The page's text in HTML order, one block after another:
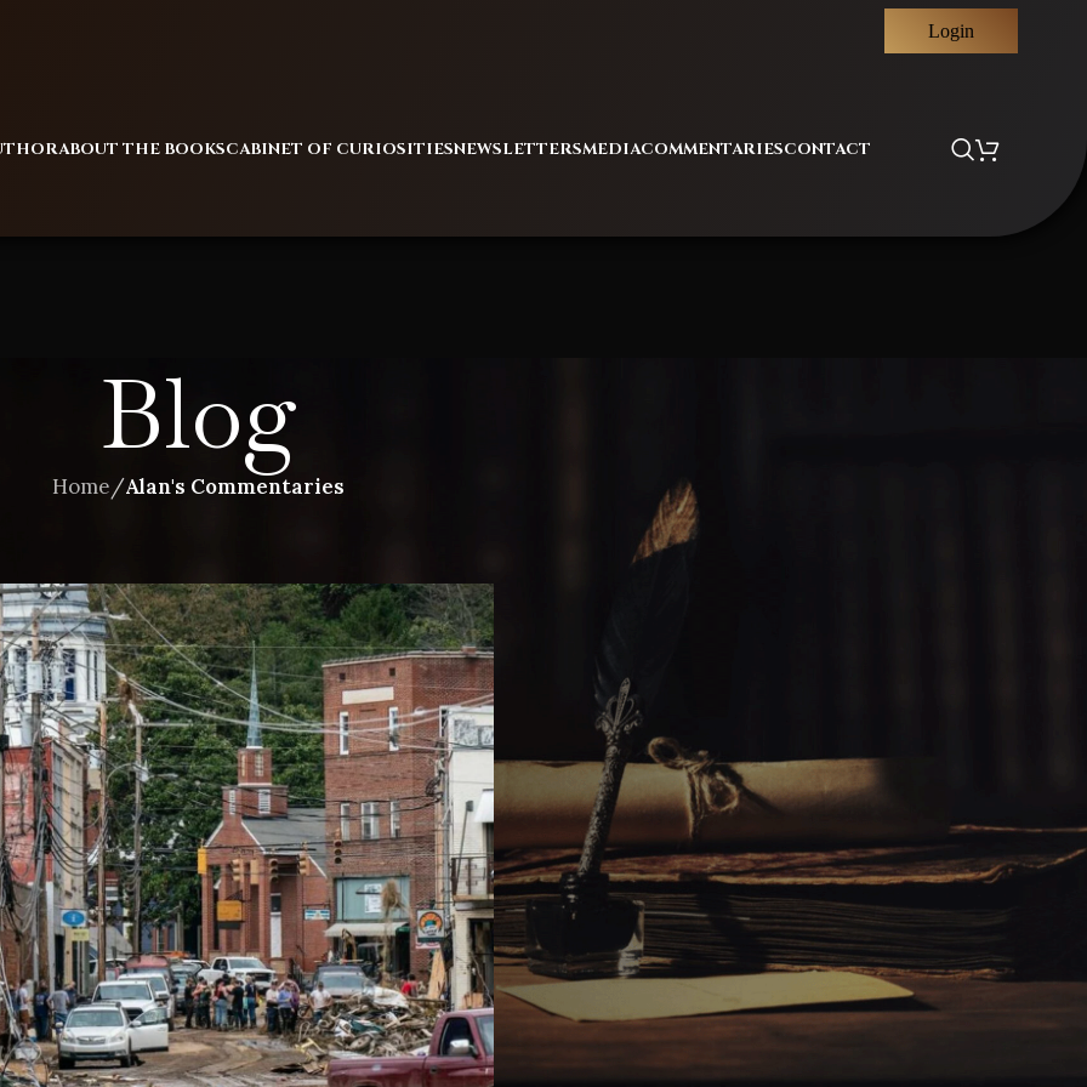
Login
ABOUT THE BOOKSCABINET OF CURIOSITIESNEWSLETTERSMEDIACOMMENTARIESCONTACT
Blog
Home/Alan's Commentaries